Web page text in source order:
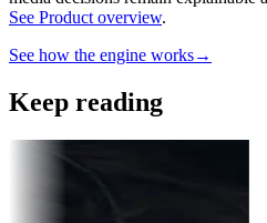
See Product overview.
See how the engine works→
Keep reading